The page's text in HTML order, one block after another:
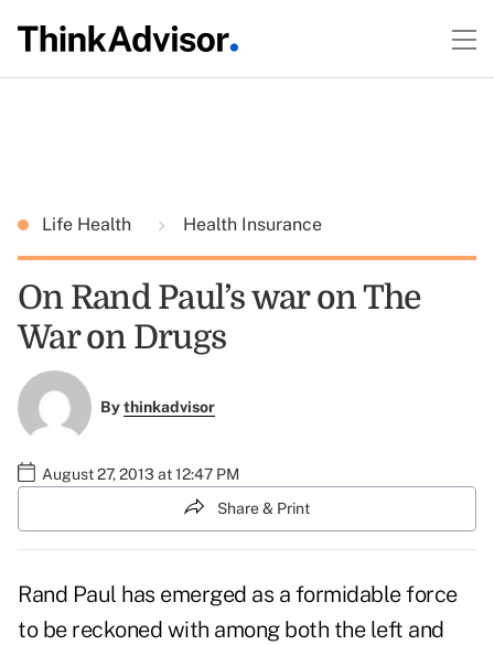
Life Health Health Insurance
On Rand Paul’s war on The
War on Drugs
Bythinkadvisor
August 27, 2013 at 12:47 PM
Share & Print
Rand Paul has emerged as a formidable force
to be reckoned with among both the left and